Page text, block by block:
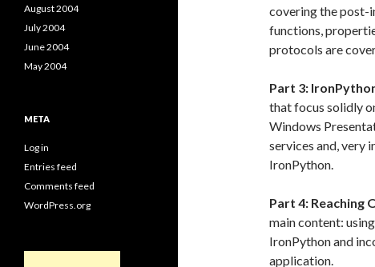
covering the post-
functions,
protocols are
Part 3:
that focus solidly
Windows
services and, very
IronPython.
Part 4: Reaching
main content:
IronPython and
application.
August 2004
July 2004
June 2004
May 2004
META
Log in
Entries feed
Comments feed
WordPress.org